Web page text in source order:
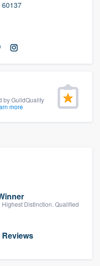
60137
by GuildQuality
more
Distinction. Qualified
at
(888) 355-
questions, show
started.
you the ability
when you want,